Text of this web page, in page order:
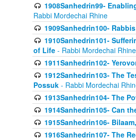
1908Sanhedrin99-
Rabbi Mordechai Rhine
1909Sanhedrin100-
1910Sanhedrin101-
of Life - Rabbi Mordechai Rhine
1911Sanhedrin102-
1912Sanhedrin103- The
Possuk - Rabbi Mordechai
1913Sanhedrin104- The
1914Sanhedrin105- Can
1915Sanhedrin106-
1916Sanhedrin107- The